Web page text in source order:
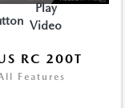
Play
Video
RC 200T
Features